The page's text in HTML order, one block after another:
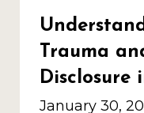
Trauma
Disclosure
January 30,